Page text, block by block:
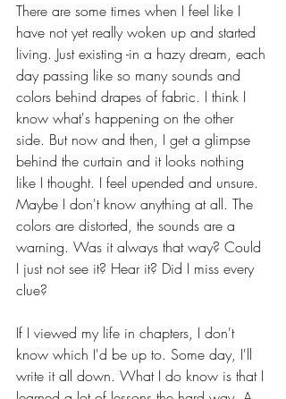
There are some times when I feel like I
have not yet really woken up and started
living. Just existing -in a hazy dream, each
day passing like so many sounds and
colors behind drapes of fabric. I think I
know what's happening on the other
side. But now and then, I get a glimpse
behind the curtain and it looks nothing
like I thought. I feel upended and unsure.
Maybe I don't know anything at all. The
colors are distorted, the sounds are a
warning. Was it always that way? Could
I just not see it? Hear it? Did I miss every
clue?
If I viewed my life in chapters, I don't
know which I'd be up to. Some day, I'll
write it all down. What I do know is that I